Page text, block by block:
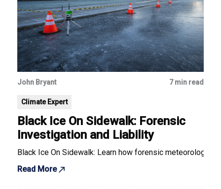
John Bryant 7 min read
Climate Expert
Black Ice On Sidewalk: Forensic
Investigation and Liability
Black Ice On Sidewalk: Learn how forensic meteorology
Read More